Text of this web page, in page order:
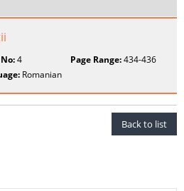
4 Page Range:434-436
Romanian
Back to list